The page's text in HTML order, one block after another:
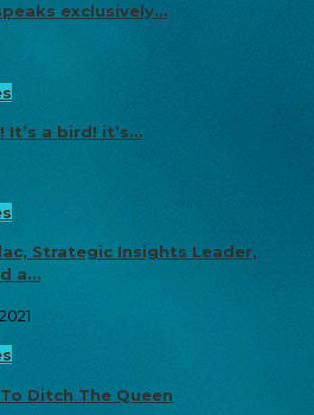
exclusively…
It’s a bird! it’s…
Strategic Insights Leader,
a…
Ditch The Queen